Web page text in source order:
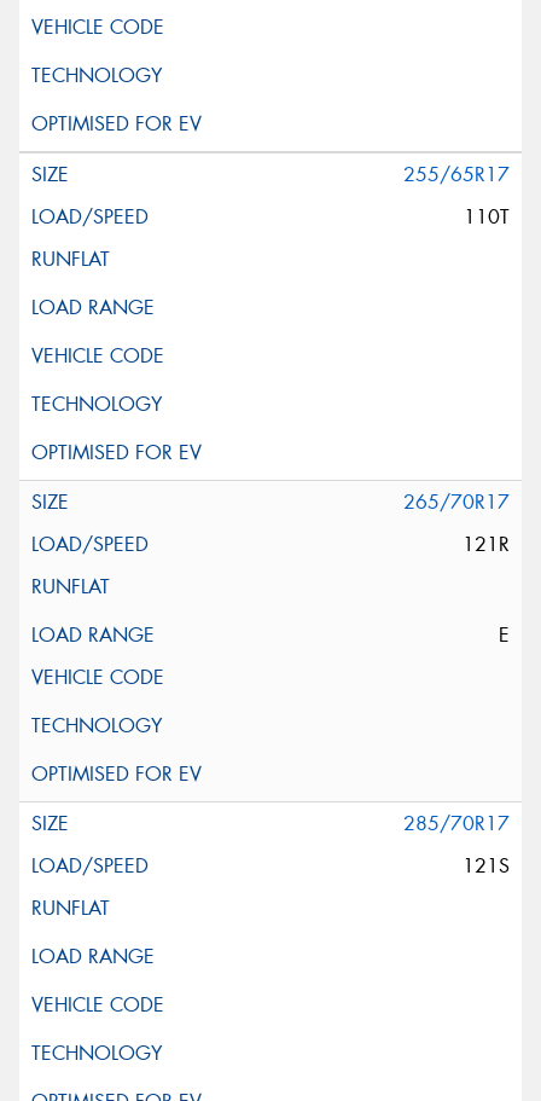
255/65R17
110T
265/70R17
121R
E
285/70R17
121S